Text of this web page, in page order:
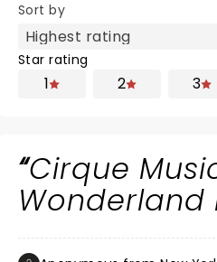
Sort by
Star rating
1 2 3
Cirque
Wonderland